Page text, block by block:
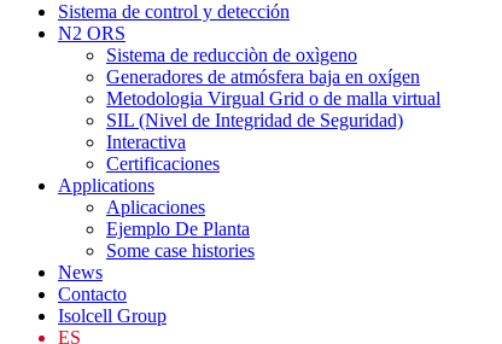
Sistema de control y detección
N2 ORS
Sistema de reducciòn de oxìgeno
Generadores de atmósfera baja en oxígen
Metodologia Virgual Grid o de malla virtual
SIL (Nivel de Integridad de Seguridad)
Interactiva
Certificaciones
Applications
Aplicaciones
Ejemplo De Planta
Some case histories
News
Contacto
Isolcell Group
ES